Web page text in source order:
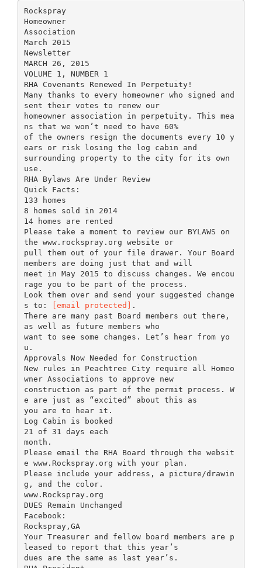
Rockspray
Homeowner
Association
March 2015
Newsletter
MARCH 26, 2015
VOLUME 1, NUMBER 1
RHA Covenants Renewed In Perpetuity!
Many thanks to every homeowner who signed and
sent their votes to renew our
homeowner association in perpetuity. This mea
ns that we won’t need to have 60%
of the owners resign the documents every 10 y
ears or risk losing the log cabin and
surrounding property to the city for its own
use.
RHA Bylaws Are Under Review
Quick Facts:
133 homes
8 homes sold in 2014
14 homes are rented
Please take a moment to review our BYLAWS on
the www.rockspray.org website or
pull them out of your file drawer. Your Board
members are doing just that and will
meet in May 2015 to discuss changes. We encou
rage you to be part of the process.
Look them over and send your suggested change
s to:
[email protected] .
There are many past Board members out there,
as well as future members who
want to see some changes. Let’s hear from yo
u.
Approvals Now Needed for Construction
New rules in Peachtree City require all Homeo
wner Associations to approve new
construction as part of the permit process. W
e are just as “excited” about this as
you are to hear it.
Log Cabin is booked
21 of 31 days each
month.
Please email the RHA Board through the websit
e www.Rockspray.org with your plan.
Please include your address, a picture/drawin
g, and the color.
www.Rockspray.org
DUES Remain Unchanged
Facebook:
Rockspray,GA
Your Treasurer and fellow board members are p
leased to report that this year’s
dues are the same as last year’s.